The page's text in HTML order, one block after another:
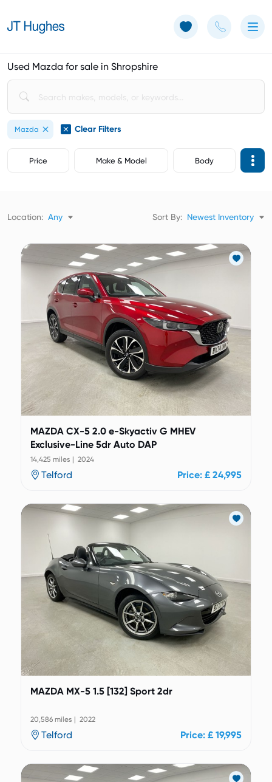
Used Mazda for sale in Shropshire
Mazda Clear Filters
Price Make & Model Body
Location: Any Sort By: Newest Inventory
MAZDA CX-5 2.0 e-Skyactiv G MHEV
Exclusive-Line 5dr Auto DAP
14,425 miles | 2024
Telford Price: £ 24,995
MAZDA MX-5 1.5 [132] Sport 2dr
20,586 miles | 2022
Telford Price: £ 19,995